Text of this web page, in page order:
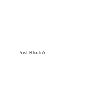
Post Block 6